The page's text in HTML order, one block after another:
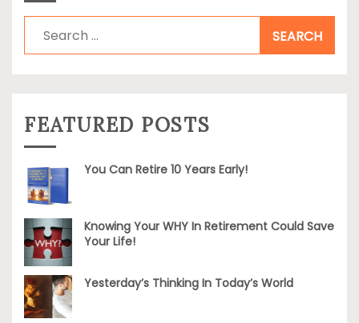
Search
for:
FEATURED POSTS
You Can Retire 10 Years Early!
Knowing Your WHY In Retirement Could Save
Your Life!
Yesterday’s Thinking In Today’s World